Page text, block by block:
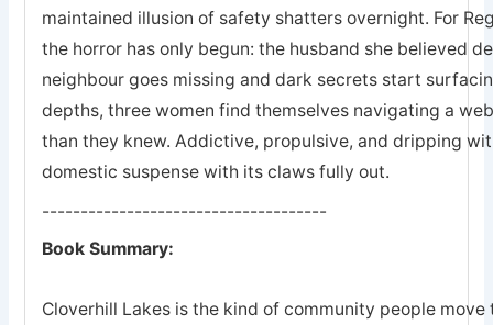
maintained illusion of safety shatters overnight. For
the horror has only begun: the husband she believed
neighbour goes missing and dark secrets start
depths, three women find themselves navigating a
than they knew. Addictive, propulsive, and dripping
domestic suspense with its claws fully out.
-------------------------------------
Book Summary:
Cloverhill Lakes is the kind of community people